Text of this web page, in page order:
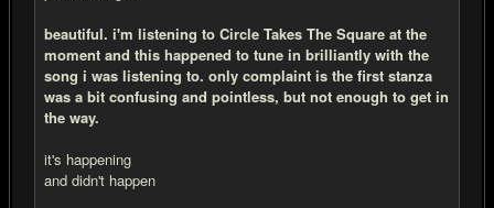
beautiful. i'm listening to Circle Takes The Square at the
moment and this happened to tune in brilliantly with the
song i was listening to. only complaint is the first stanza
was a bit confusing and pointless, but not enough to get in
the way.
it's happening
and didn't happen